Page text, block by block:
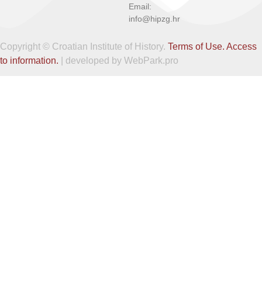
Email:
info@hipzg.hr
Copyright © Croatian Institute of History. Terms of Use. Access
to information. | developed by WebPark.pro